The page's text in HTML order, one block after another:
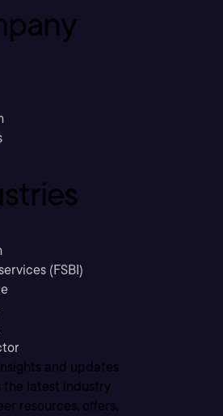
(FSBI)
and updates
the latest industry
resources, offers,